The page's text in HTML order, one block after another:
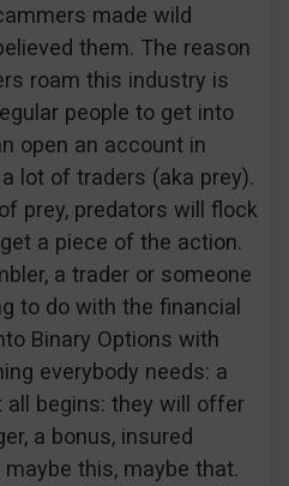
made wild
them. The reason
roam this industry is
people to get into
open an account in
lot of traders (aka prey).
prey, predators will flock
a piece of the action.
a trader or someone
to do with the financial
Binary Options with
everybody needs: a
all begins: they will offer
a bonus, insured
this, maybe that.